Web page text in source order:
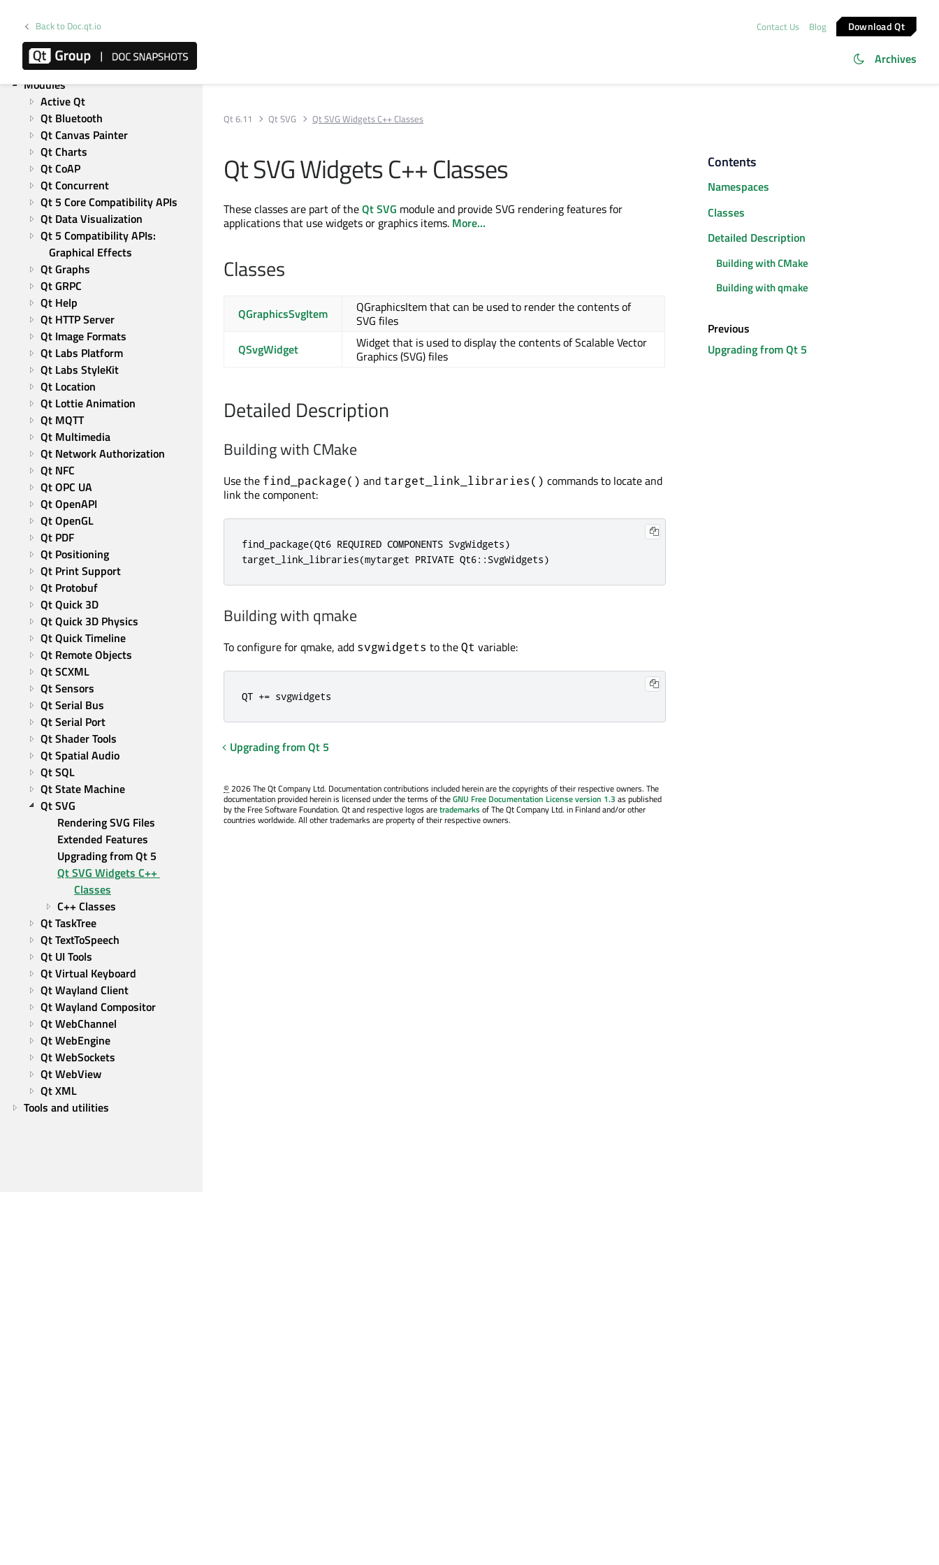
Back to Doc.qt.io Contact Us Blog Download Qt
Archives
Qt Quick
Qt Widgets
Qt Test
Modules
Active Qt
Qt Bluetooth
Qt Canvas Painter
Qt Charts
Qt CoAP
Qt Concurrent
Qt 5 Core Compatibility APIs
Qt Data Visualization
Qt 5 Compatibility APIs:
Graphical Effects
Qt Graphs
Qt GRPC
Qt Help
Qt HTTP Server
Qt Image Formats
Qt Labs Platform
Qt Labs StyleKit
Qt Location
Qt Lottie Animation
Qt MQTT
Qt Multimedia
Qt Network Authorization
Qt NFC
Qt OPC UA
Qt OpenAPI
Qt OpenGL
Qt PDF
Qt Positioning
Qt Print Support
Qt Protobuf
Qt Quick 3D
Qt Quick 3D Physics
Qt Quick Timeline
Qt Remote Objects
Qt SCXML
Qt Sensors
Qt Serial Bus
Qt Serial Port
Qt Shader Tools
Qt Spatial Audio
Qt SQL
Qt State Machine
Qt SVG
Rendering SVG Files
Extended Features
Upgrading from Qt 5
Qt SVG Widgets C++
Classes
C++ Classes
Qt TaskTree
Qt TextToSpeech
Qt UI Tools
Qt Virtual Keyboard
Qt Wayland Client
Qt Wayland Compositor
Qt WebChannel
Qt WebEngine
Qt WebSockets
Qt WebView
Qt XML
Tools and utilities
Qt 6.11 Qt SVG Qt SVG Widgets C++ Classes
Qt SVG Widgets C++ Classes
These classes are part of theQt SVG module and provide SVG rendering features for
applications that use widgets or graphics items. More...
Classes
QGraphicsSvgItem
QGraphicsItem that can be used to render the contents of
SVG files
QSvgWidget
Widget that is used to display the contents of Scalable Vector
Graphics (SVG) files
Detailed Description
Building with CMake
Use the find_package() and target_link_libraries() commands to locate and
link the component:
find_package(Qt6 REQUIRED COMPONENTS SvgWidgets)
target_link_libraries(mytarget PRIVATE Qt6::SvgWidgets)
Building with qmake
To configure for qmake, add svgwidgets to theQt variable:
QT += svgwidgets
Upgrading from Qt 5
© 2026 The Qt Company Ltd. Documentation contributions included herein are the copyrights of their respective owners. The
documentation provided herein is licensed under the terms of theGNU Free Documentation License version 1.3 as published
by the Free Software Foundation. Qt and respective logos aretrademarksof The Qt Company Ltd. in Finland and/or other
countries worldwide. All other trademarks are property of their respective owners.
Contents
Namespaces
Classes
Detailed Description
Building with CMake
Building with qmake
Previous
Upgrading from Qt 5